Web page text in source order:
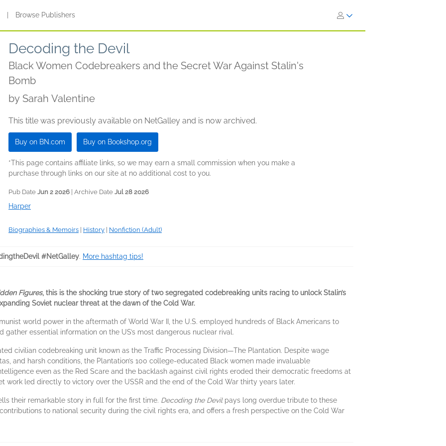
Browse Publishers
Decoding the Devil
Black Women Codebreakers and the Secret War Against Stalin's
Bomb
by Sarah Valentine
This title was previously available on NetGalley and is now archived.
Buy on BN.com Buy on Bookshop.org
*This page contains affiliate links, so we may earn a small commission when you make a
purchase through links on our site at no additional cost to you.
Pub Date Jun 2 2026 | Archive Date Jul 28 2026
Harper
Biographies & Memoirs History Nonfiction (Adult)
#NetGalley. More hashtag tips!
Figures, this is the shocking true story of two segregated codebreaking units racing to unlock Stalin’s
Soviet nuclear threat at the dawn of the Cold War.
world power in the aftermath of World War II, the U.S. employed hundreds of Black Americans to
gather essential information on the US’s most dangerous nuclear rival.
civilian codebreaking unit known as the Traffic Processing Division—The Plantation. Despite wage
and harsh conditions, the Plantation’s 100 college-educated Black women made invaluable
even as the Red Scare and the backlash against civil rights eroded their democratic freedoms at
work led directly to victory over the USSR and the end of the Cold War thirty years later.
their remarkable story in full for the first time. Decoding the Devilpays long overdue tribute to these
to national security during the civil rights era, and offers a fresh perspective on the Cold War